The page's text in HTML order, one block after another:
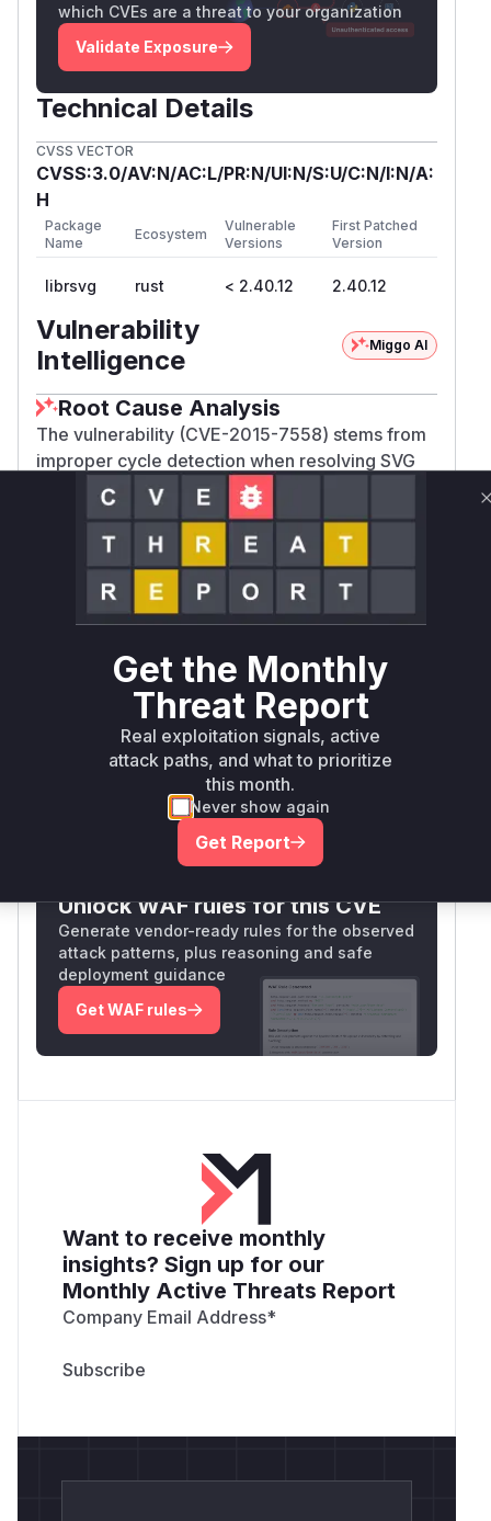
which CVEs are a threat to your organization
Validate Exposure
Technical Details
CVSS VECTOR
CVSS:3.0/AV:N/AC:L/PR:N/UI:N/S:U/C:N/I:N/A:
H
Package
Name
Ecosystem
Vulnerable
Versions
First Patched
Version
librsvg rust < 2.40.12 2.40.12
Vulnerability
Intelligence
Miggo AI
Root Cause Analysis
The vulnerability (CVE-2015-7558) stems from
improper cycle detection when resolving SVG
element references. The fix in commit
a51919f7e1ca... introduced recursion depth
tracking in these functions to prevent infinite
loops. Prior to this patch, rsvg_acquire_node and
rsvg_acquire_node_of_type recursively
resolved hrefs without limiting recursion depth,
references were present. The functions' role in
reference resolution and the explicit addition of
depth checks in the patch confirm their
vulnerability.
Vulnerable functions
Only Mi**o us*rs **n s** t*is s**tion
Unlock WAF rules for this CVE
Generate vendor-ready rules for the observed
attack patterns, plus reasoning and safe
deployment guidance
Get WAF rules
Want to receive monthly
insights? Sign up for our
Monthly Active Threats Report
Company Email Address*
Get the Monthly
Threat Report
Real exploitation signals, active
attack paths, and what to prioritize
this month.
Never show again
Get Report